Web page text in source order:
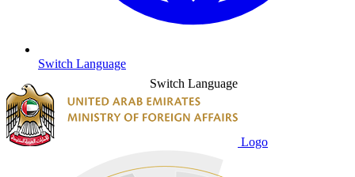
Switch Language
Switch Language
Logo